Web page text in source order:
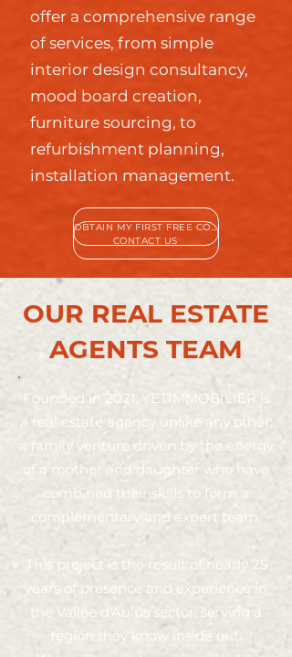
offer a comprehensive range
of services, from simple
interior design consultancy,
mood board creation,
furniture sourcing, to
refurbishment planning,
installation management.
OBTAIN MY FIRST FREE CONSULTATION
CONTACT US
OUR REAL ESTATE
AGENTS TEAM
Founded in 2021, YETIMMOBILIER is
a real estate agency unlike any other:
a family venture driven by the energy
of a mother and daughter who have
combined their skills to form a
complementary and expert team.
This project is the result of nearly 25
years of presence and experience in
the Vallée d'Aulps sector, serving a
region they know inside out.